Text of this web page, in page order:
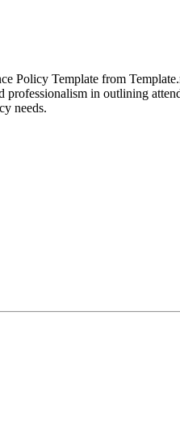
Policy Template from
in outlining
needs.